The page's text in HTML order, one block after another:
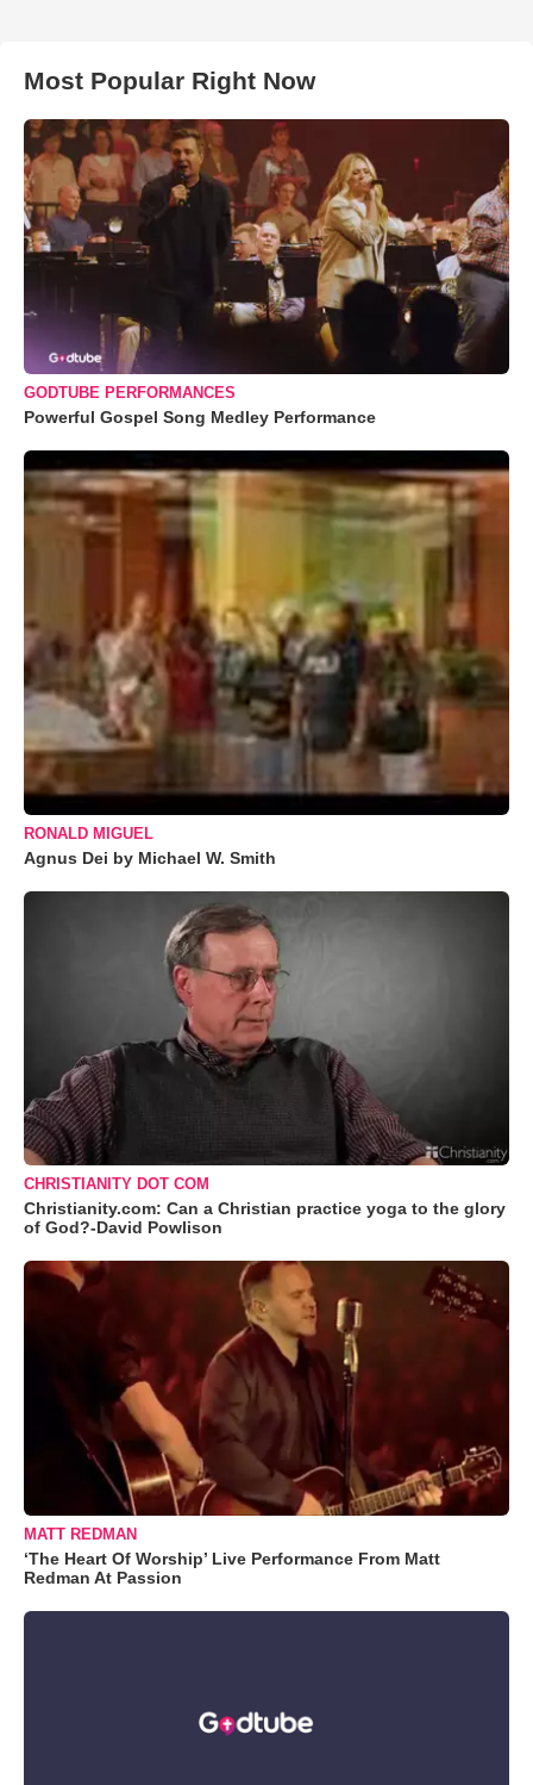
Most Popular Right Now
GODTUBE PERFORMANCES
Powerful Gospel Song Medley Performance
RONALD MIGUEL
Agnus Dei by Michael W. Smith
CHRISTIANITY DOT COM
Christianity.com: Can a Christian practice yoga to the glory
of God?-David Powlison
MATT REDMAN
‘The Heart Of Worship’ Live Performance From Matt
Redman At Passion